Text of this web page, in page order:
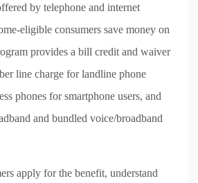
by telephone and internet
eligible consumers save money on
provides a bill credit and waiver
line charge for landline phone
phones for smartphone users, and
and bundled voice/broadband
apply for the benefit, understand